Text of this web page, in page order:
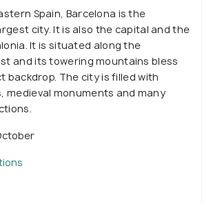
Spain, Barcelona is the
city. It is also the capital and the
It is situated along the
and its towering mountains bless
backdrop. The city is filled with
medieval monuments and many